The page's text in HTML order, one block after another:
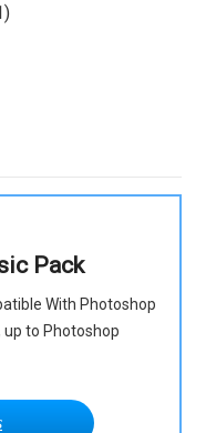
Pack
With Photoshop
up to Photoshop